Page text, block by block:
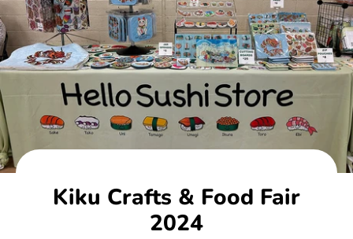
Kiku Crafts & Food Fair
2024